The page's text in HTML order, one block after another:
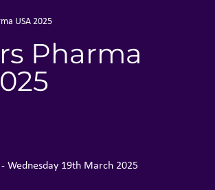
USA 2025
Pharma
Wednesday 19th March 2025